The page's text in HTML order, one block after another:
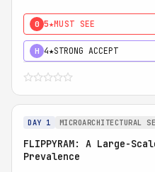
0 5★MUST SEE
H 4★STRONG ACCEPT
DAY 1 MICROARCHITECTURAL
FLIPPYRAM: A Large-
Prevalence